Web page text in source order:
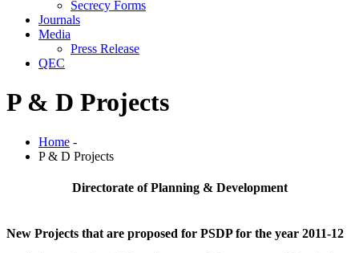
Secrecy Forms
Journals
Media
Press Release
QEC
P & D Projects
Home -
P & D Projects
Directorate of Planning & Development
New Projects that are proposed for PSDP for the year 2011-12